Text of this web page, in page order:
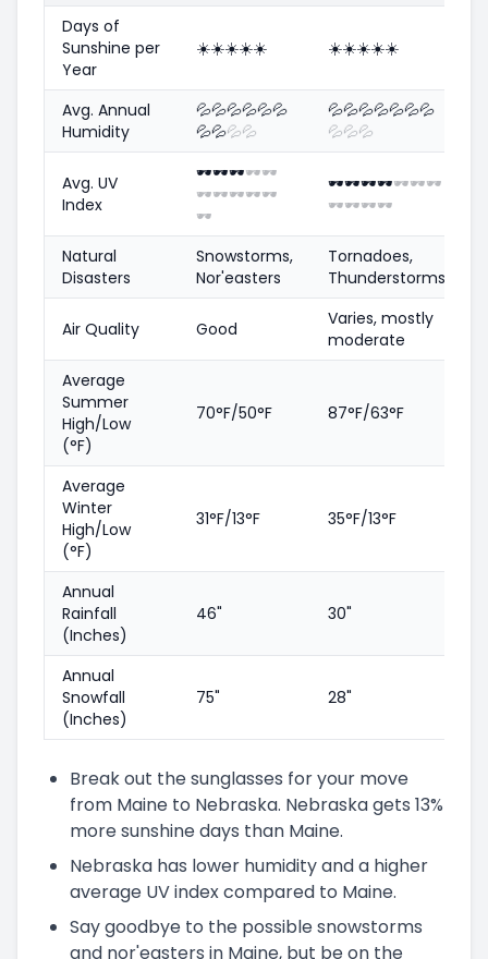
Days of
Sunshine per
Year
☀️☀️☀️☀️☀️ ☀️☀️☀️☀️☀️
Avg. Annual
Humidity
💦💦💦💦💦💦
💦💦💦💦
💦💦💦💦💦💦💦
💦💦💦
Avg. UV
Index
🕶️🕶️🕶️🕶️🕶️
🕶️🕶️🕶️🕶️🕶️
🕶️
🕶️🕶️🕶️🕶️🕶️🕶️🕶️
🕶️🕶️🕶️🕶️
Natural
Disasters
Snowstorms,
Nor'easters
Tornadoes,
Thunderstorms
Air Quality Good
Varies, mostly
moderate
Average
Summer
High/Low
(°F)
70°F/50°F 87°F/63°F
Average
Winter
High/Low
(°F)
31°F/13°F 35°F/13°F
Annual
Rainfall
(Inches)
46" 30"
Annual
Snowfall
(Inches)
75" 28"
Break out the sunglasses for your move
from Maine to Nebraska. Nebraska gets 13%
more sunshine days than Maine.
Nebraska has lower humidity and a higher
average UV index compared to Maine.
Say goodbye to the possible snowstorms
and nor'easters in Maine, but be on the